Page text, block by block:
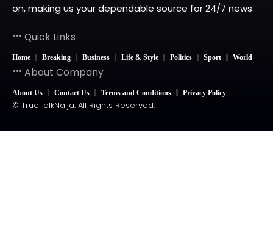
on, making us your dependable source for 24/7 news.
Quick Links
Home Breaking Business Life & Style Politics Sport World
About Company
About Us Contact Us Terms and Conditions Privacy Policy
© TrueTalkNaija. All Rights Reserved.